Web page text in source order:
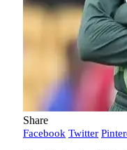
Share
Facebook Twitter